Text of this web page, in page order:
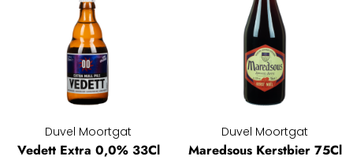
Duvel Moortgat
Vedett Extra 0,0% 33Cl
Duvel Moortgat
Maredsous Kerstbier 75Cl